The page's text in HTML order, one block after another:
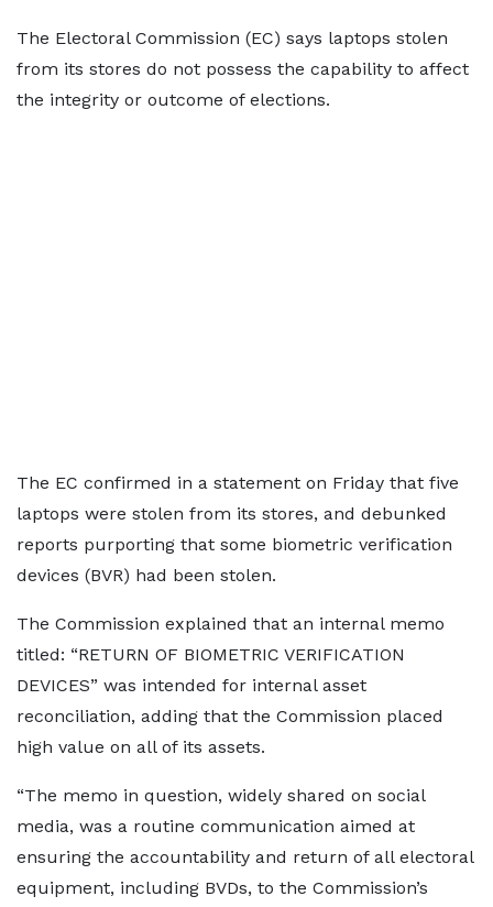
The Electoral Commission (EC) says laptops stolen
from its stores do not possess the capability to affect
the integrity or outcome of elections.
The EC confirmed in a statement on Friday that five
laptops were stolen from its stores, and debunked
reports purporting that some biometric verification
devices (BVR) had been stolen.
The Commission explained that an internal memo
titled: “RETURN OF BIOMETRIC VERIFICATION
DEVICES” was intended for internal asset
reconciliation, adding that the Commission placed
high value on all of its assets.
“The memo in question, widely shared on social
media, was a routine communication aimed at
ensuring the accountability and return of all electoral
equipment, including BVDs, to the Commission’s